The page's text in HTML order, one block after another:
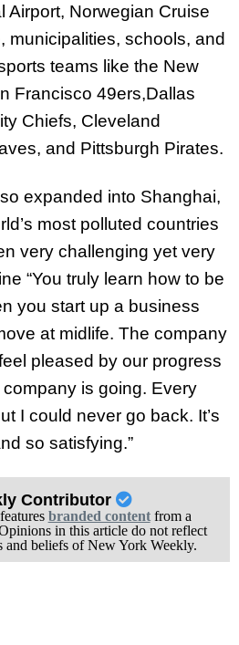
Airport, Norwegian Cruise
municipalities, schools, and
teams like the New
Francisco 49ers,Dallas
Chiefs, Cleveland
and Pittsburgh Pirates.
expanded into Shanghai,
most polluted countries
very challenging yet very
“You truly learn how to be
you start up a business
at midlife. The company
pleased by our progress
is going. Every
I could never go back. It’s
so satisfying.”
Contributor
branded contentfrom a
in this article do not reflect
and beliefs of New York Weekly.